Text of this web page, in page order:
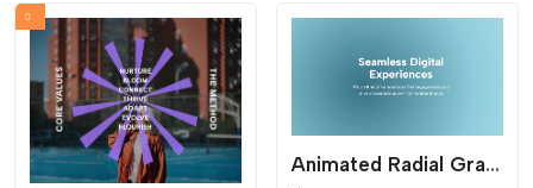
Animated Radial Gradient Hero - Fluid Background